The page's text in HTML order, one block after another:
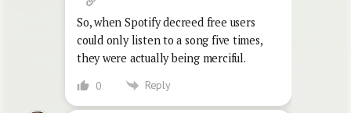
So, when Spotify decreed free users
could only listen to a song five times,
they were actually being merciful.
0 Reply